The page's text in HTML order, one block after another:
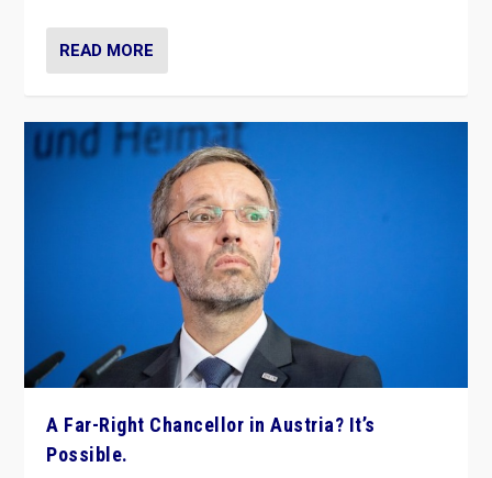
READ MORE
A Far-Right Chancellor in Austria? It’s
Possible.